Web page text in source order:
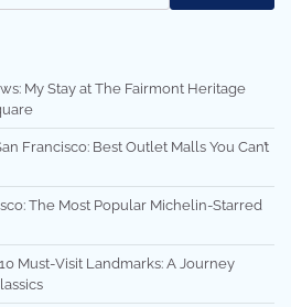
My Stay at The Fairmont Heritage
Francisco: Best Outlet Malls You Can’t
The Most Popular Michelin-Starred
Must-Visit Landmarks: A Journey